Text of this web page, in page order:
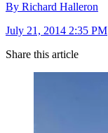
By Richard Halleron
July 21, 2014 2:35 PM
Share this article